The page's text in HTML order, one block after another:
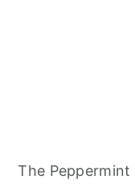
The Peppermint